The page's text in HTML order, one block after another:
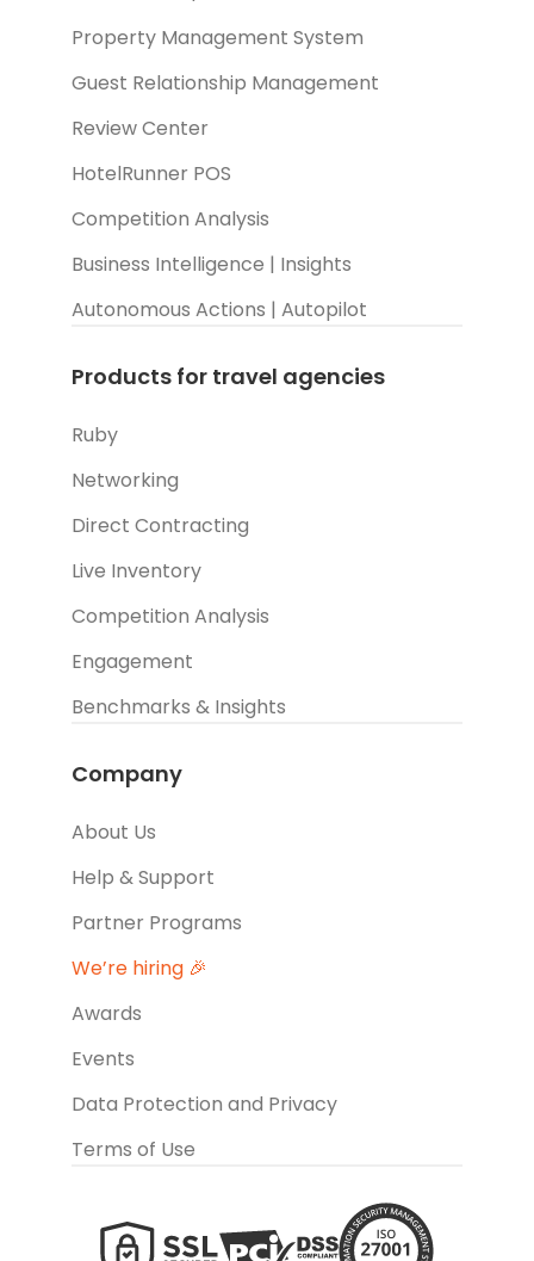
Property Management System
Guest Relationship Management
Review Center
HotelRunner POS
Competition Analysis
Business Intelligence | Insights
Autonomous Actions | Autopilot
Products for travel agencies
Ruby
Networking
Direct Contracting
Live Inventory
Competition Analysis
Engagement
Benchmarks & Insights
Company
About Us
Help & Support
Partner Programs
We’re hiring 🎉
Awards
Events
Data Protection and Privacy
Terms of Use